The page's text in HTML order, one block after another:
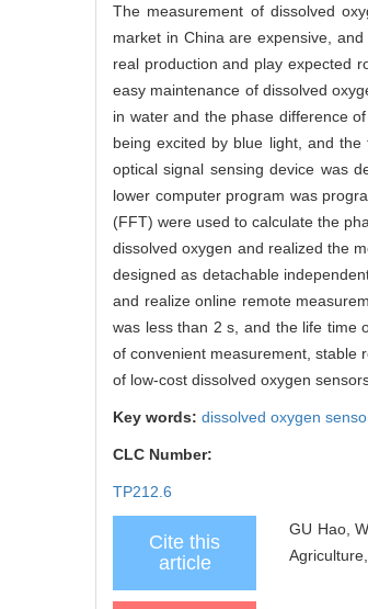
The measurement of dissolved
market in China are expensive,
real production and play expected
easy maintenance of dissolved
in water and the phase difference
being excited by blue light, and
optical signal sensing device was
lower computer program was
(FFT) were used to calculate the
dissolved oxygen and realized the
designed as detachable
and realize online remote
was less than 2 s, and the life time
of convenient measurement, stable
of low-cost dissolved oxygen
Key words: dissolved oxygen
CLC Number:
TP212.6
Cite this
article
GU Hao​,